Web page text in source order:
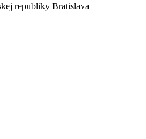
republiky Bratislava